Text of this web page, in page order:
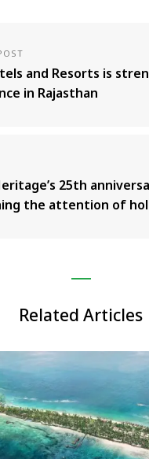
and Resorts is
in Rajasthan
25th
the attention of
Related Articles